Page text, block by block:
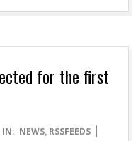
for the first
IN: NEWS, RSSFEEDS